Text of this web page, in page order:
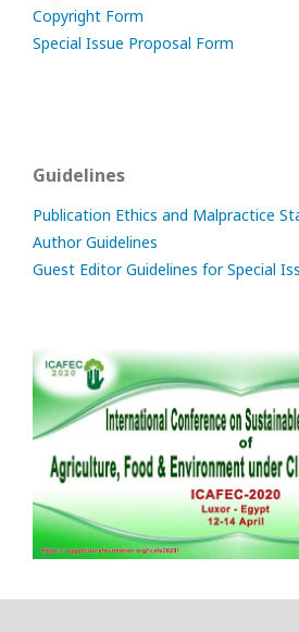
Copyright Form
Special Issue Proposal Form
Guidelines
Publication Ethics and Malpractice
Author Guidelines
Guest Editor Guidelines for Special